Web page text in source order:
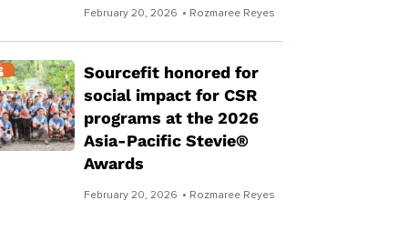
February 20, 2026 • Rozmaree Reyes
Sourcefit honored for
social impact for CSR
programs at the 2026
Asia-Pacific Stevie®
Awards
February 20, 2026 • Rozmaree Reyes